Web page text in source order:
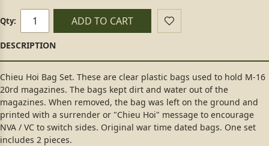
Qty: ADD TO CART
Chieu Hoi Bag Set. These are clear plastic bags used to hold M-16
20rd magazines. The bags kept dirt and water out of the
magazines. When removed, the bag was left on the ground and
printed with a surrender or "Chieu Hoi" message to encourage
NVA / VC to switch sides. Original war time dated bags. One set
includes 2 pieces.